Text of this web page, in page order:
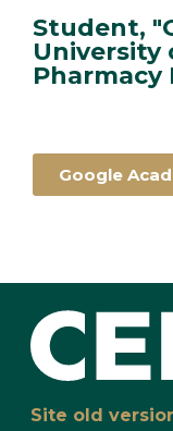
Student,
University
Pharmacy
Google
Site old